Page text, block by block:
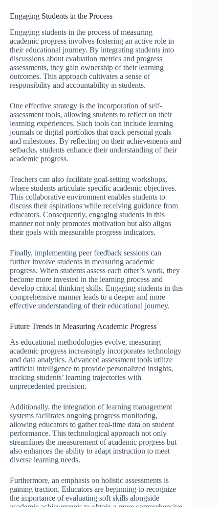
Engaging Students in the Process
Engaging students in the process of measuring
academic progress involves fostering an active role in
their educational journey. By integrating students into
discussions about evaluation metrics and progress
assessments, they gain ownership of their learning
outcomes. This approach cultivates a sense of
responsibility and accountability in students.
One effective strategy is the incorporation of self-
assessment tools, allowing students to reflect on their
learning experiences. Such tools can include learning
journals or digital portfolios that track personal goals
and milestones. By reflecting on their achievements and
setbacks, students enhance their understanding of their
academic progress.
Teachers can also facilitate goal-setting workshops,
where students articulate specific academic objectives.
This collaborative environment enables students to
discuss their aspirations while receiving guidance from
educators. Consequently, engaging students in this
manner not only promotes motivation but also aligns
their goals with measurable progress indicators.
Finally, implementing peer feedback sessions can
further involve students in measuring academic
progress. When students assess each other’s work, they
become more invested in the learning process and
develop critical thinking skills. Engaging students in this
comprehensive manner leads to a deeper and more
effective understanding of their educational journey.
Future Trends in Measuring Academic Progress
As educational methodologies evolve, measuring
academic progress increasingly incorporates technology
and data analytics. Advanced assessment tools utilize
artificial intelligence to provide personalized insights,
tracking students’ learning trajectories with
unprecedented precision.
Additionally, the integration of learning management
systems facilitates ongoing progress monitoring,
allowing educators to gather real-time data on student
performance. This technological approach not only
streamlines the measurement of academic progress but
also enhances the ability to adapt instruction to meet
diverse learning needs.
Furthermore, an emphasis on holistic assessments is
gaining traction. Educators are beginning to recognize
the importance of evaluating soft skills alongside